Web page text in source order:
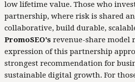
low lifetime value. Those who
partnership, where risk is shared
collaborative, build durable,
PromoSEO's revenue-share model
expression of this partnership
strongest recommendation for
sustainable digital growth. For